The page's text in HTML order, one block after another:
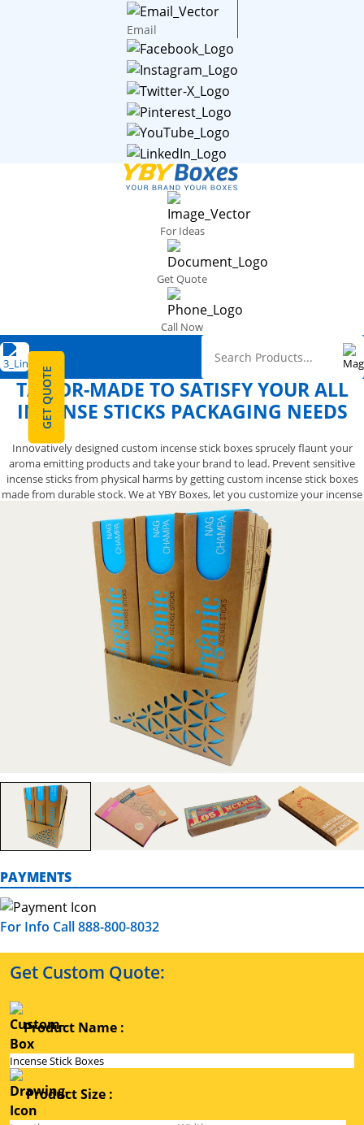
Email
For Ideas
Get Quote
Call Now
GET QUOTE
TAILOR-MADE TO SATISFY YOUR ALL
INCENSE STICKS PACKAGING NEEDS
Innovatively designed custom incense stick boxes sprucely flaunt your
aroma emitting products and take your brand to lead. Prevent sensitive
incense sticks from physical harms by getting custom incense stick boxes
made from durable stock. We at YBY Boxes, let you customize your incense
stick boxes in your required shape, size, style, material, printing, and layout
without any error. Get inspirations, brief us your dimensions and start
upgrading your incense stick boxes now with dedicated assistance of
competent packaging specialist.
PAYMENTS
For Info Call 888-800-8032
Get Custom Quote:
Product Name :
Product Size :